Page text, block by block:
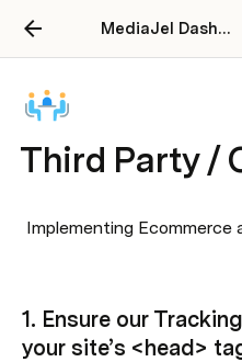
MediaJel Dashboard User Guide
Third Party /
1. Ensure our
your site’s <head>